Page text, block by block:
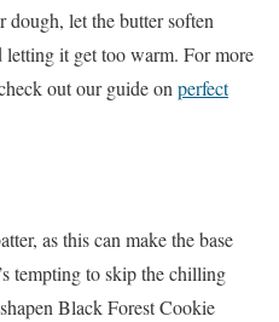
dough, let the butter soften
it get too warm. For more
out our guide on perfect
as this can make the base
tempting to skip the chilling
Black Forest Cookie